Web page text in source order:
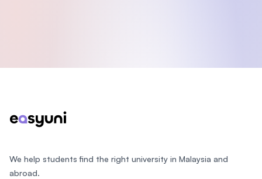
We help students find the right university in Malaysia and
abroad.